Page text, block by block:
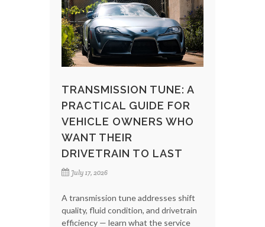
TRANSMISSION TUNE: A
PRACTICAL GUIDE FOR
VEHICLE OWNERS WHO
WANT THEIR
DRIVETRAIN TO LAST
July 17, 2026
A transmission tune addresses shift
quality, fluid condition, and drivetrain
efficiency — learn what the service